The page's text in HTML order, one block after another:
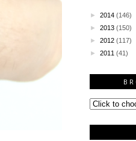
► 2014 (146)
► 2013 (150)
► 2012 (117)
► 2011 (41)